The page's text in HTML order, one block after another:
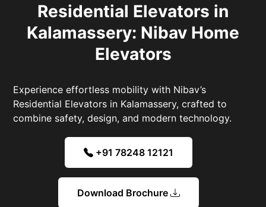
Residential Elevators in
Kalamassery: Nibav Home
Elevators
Experience effortless mobility with Nibav’s
Residential Elevators in Kalamassery, crafted to
combine safety, design, and modern technology.
+91 78248 12121
Download Brochure